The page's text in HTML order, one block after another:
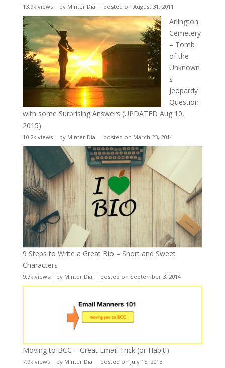
13.9k views| by Minter Dial | posted on August 31, 2011
Arlington
Cemetery
– Tomb
of the
Unknown
s
Jeopardy
Question
with some Surprising Answers (UPDATED Aug 10,
2015)
10.2k views| by Minter Dial | posted on March 23, 2014
9 Steps to Write a Great Bio – Short and Sweet
Characters
9.7k views| by Minter Dial | posted on September 3, 2014
Moving to BCC – Great Email Trick (or Habit!)
7.9k views| by Minter Dial | posted on July 15, 2013